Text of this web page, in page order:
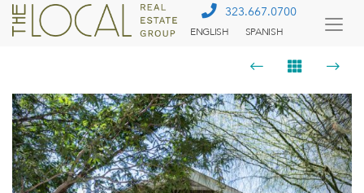
323.667.0700
ENGLISH SPANISH
Previous Next